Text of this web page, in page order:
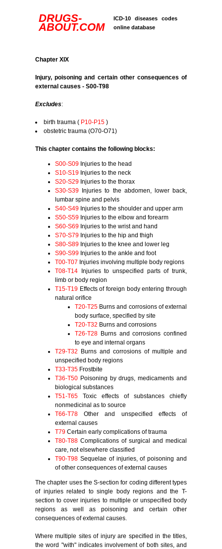
DRUGS-
ABOUT.COM
ICD-10 diseases codes
online database
Chapter XIX
Injury, poisoning and certain other consequences of
external causes - S00-T98
Excludes:
birth trauma ( P10-P15 )
obstetric trauma (O70-O71)
This chapter contains the following blocks:
S00-S09 Injuries to the head
S10-S19 Injuries to the neck
S20-S29 Injuries to the thorax
S30-S39 Injuries to the abdomen, lower back,
lumbar spine and pelvis
S40-S49 Injuries to the shoulder and upper arm
S50-S59 Injuries to the elbow and forearm
S60-S69 Injuries to the wrist and hand
S70-S79 Injuries to the hip and thigh
S80-S89 Injuries to the knee and lower leg
S90-S99 Injuries to the ankle and foot
T00-T07 Injuries involving multiple body regions
T08-T14 Injuries to unspecified parts of trunk,
limb or body region
T15-T19 Effects of foreign body entering through
natural orifice
T20-T25 Burns and corrosions of external
body surface, specified by site
T20-T32 Burns and corrosions
T26-T28 Burns and corrosions confined
to eye and internal organs
T29-T32 Burns and corrosions of multiple and
unspecified body regions
T33-T35 Frostbite
T36-T50 Poisoning by drugs, medicaments and
biological substances
T51-T65 Toxic effects of substances chiefly
nonmedicinal as to source
T66-T78 Other and unspecified effects of
external causes
T79 Certain early complications of trauma
T80-T88 Complications of surgical and medical
care, not elsewhere classified
T90-T98 Sequelae of injuries, of poisoning and
of other consequences of external causes
The chapter uses the S-section for coding different types
of injuries related to single body regions and the T-
section to cover injuries to multiple or unspecified body
regions as well as poisoning and certain other
consequences of external causes.
Where multiple sites of injury are specified in the titles,
the word "with" indicates involvement of both sites, and